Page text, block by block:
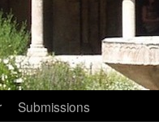
Submissions